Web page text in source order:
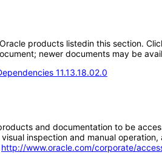
products listedin this section.
newer documents may be
11.13.18.02.0
and documentation to be
inspection and manual
http://www.oracle.com/corporate/